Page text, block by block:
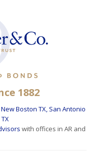
1882
Boston TX, San Antonio
with offices in AR and